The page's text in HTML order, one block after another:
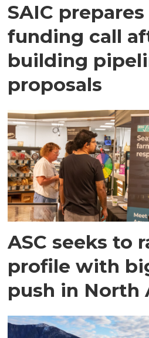
SAIC
funding call
building
proposals
ASC seeks to
profile with
push in North